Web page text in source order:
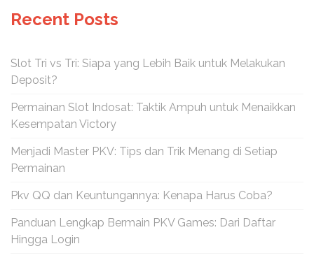
Recent Posts
Slot Tri vs Tri: Siapa yang Lebih Baik untuk Melakukan
Deposit?
Permainan Slot Indosat: Taktik Ampuh untuk Menaikkan
Kesempatan Victory
Menjadi Master PKV: Tips dan Trik Menang di Setiap
Permainan
Pkv QQ dan Keuntungannya: Kenapa Harus Coba?
Panduan Lengkap Bermain PKV Games: Dari Daftar
Hingga Login